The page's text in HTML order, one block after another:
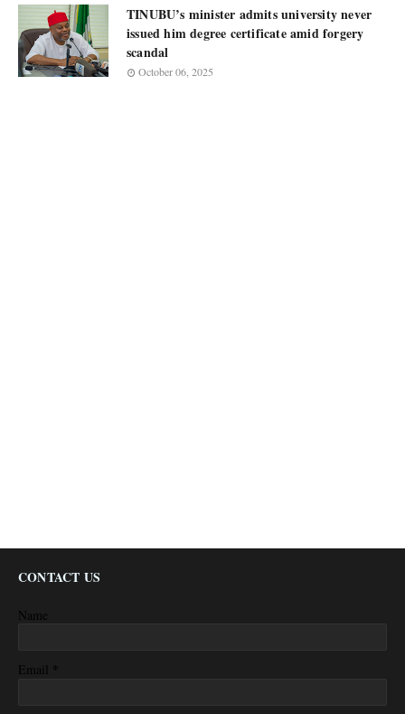
TINUBU’s minister admits university never
issued him degree certificate amid forgery
scandal
October 06, 2025
CONTACT US
Name
Email *